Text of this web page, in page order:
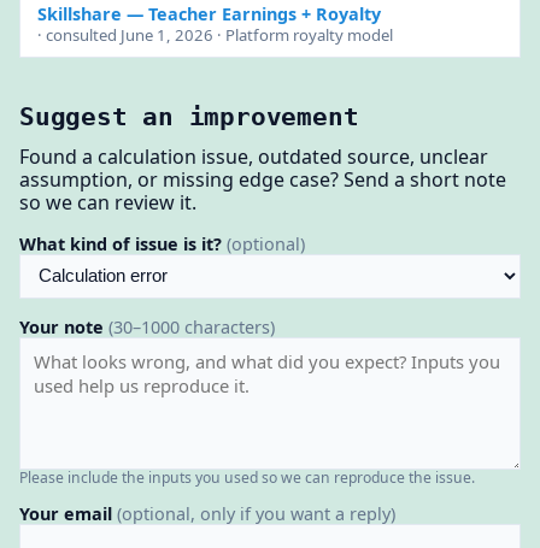
Skillshare — Teacher Earnings + Royalty
· consulted June 1, 2026 · Platform royalty model
Suggest an improvement
Found a calculation issue, outdated source, unclear
assumption, or missing edge case? Send a short note
so we can review it.
What kind of issue is it? (optional)
Your note (30–1000 characters)
Please include the inputs you used so we can reproduce the issue.
Your email (optional, only if you want a reply)